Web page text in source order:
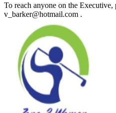
To reach anyone on the Executive,
v_barker@hotmail.com .